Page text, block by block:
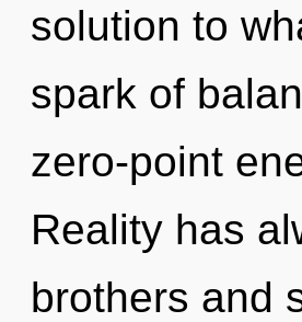
solution to
spark of
zero-point
Reality has
brothers and